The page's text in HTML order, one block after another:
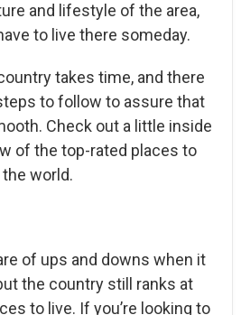
and lifestyle of the area,
to live there someday.
takes time, and there
to follow to assure that
Check out a little inside
of the top-rated places to
world.
of ups and downs when it
the country still ranks at
to live. If you’re looking to